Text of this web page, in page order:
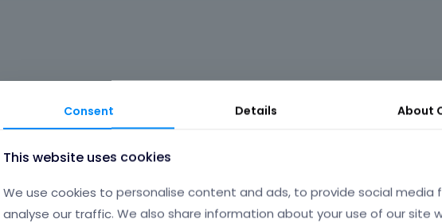
Paulina98
135
Consent Details About
This website uses cookies
We use cookies to personalise content and ads, to provide social media
analyse our traffic. We also share information about your use of our site